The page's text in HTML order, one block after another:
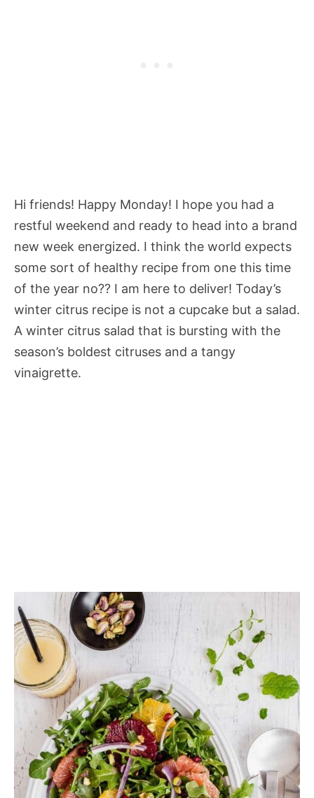
Hi friends! Happy Monday! I hope you had a
restful weekend and ready to head into a brand
new week energized. I think the world expects
some sort of healthy recipe from one this time
of the year no?? I am here to deliver! Today’s
winter citrus recipe is not a cupcake but a salad.
A winter citrus salad that is bursting with the
season’s boldest citruses and a tangy
vinaigrette.